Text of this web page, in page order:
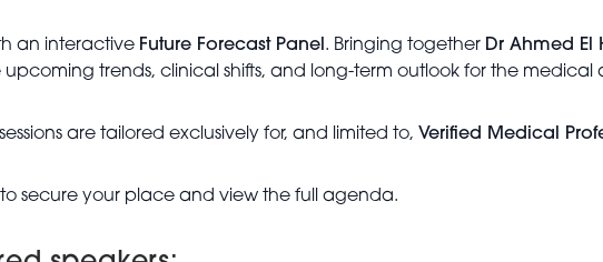
an interactive Future Forecast Panel. Bringing together Dr Ahmed El
upcoming trends, clinical shifts, and long-term outlook for the medical
are tailored exclusively for, and limited to, Verified Medical
to secure your place and view the full agenda.